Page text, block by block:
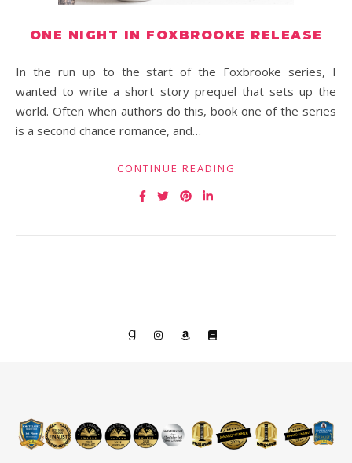
ONE NIGHT IN FOXBROOKE RELEASE
In the run up to the start of the Foxbrooke series, I
wanted to write a short story prequel that sets up the
world. Often when authors do this, book one of the series
is a second chance romance, and…
CONTINUE READING